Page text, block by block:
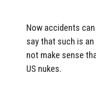
Now accidents
say that such is
not make sense
US nukes.